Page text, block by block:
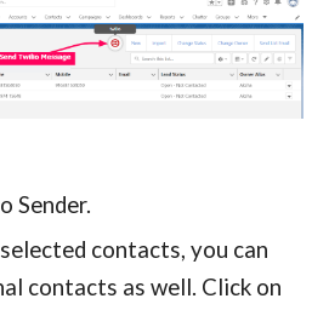
Sender.
contacts, you can
contacts as well. Click on